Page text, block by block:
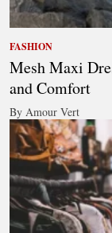
FASHION
Mesh Maxi
and Comfort
By Amour Vert